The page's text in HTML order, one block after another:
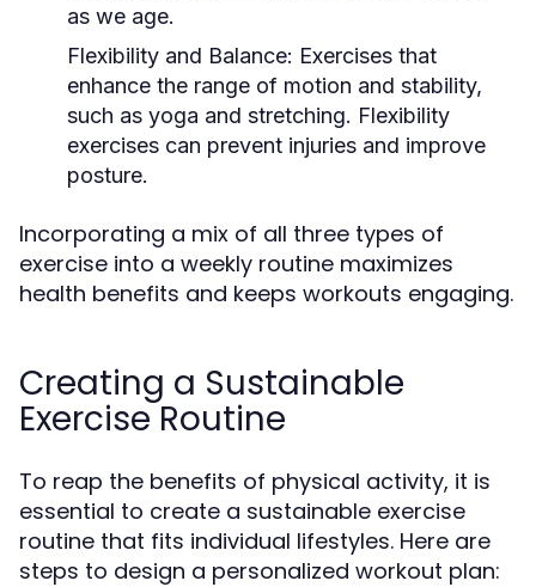
as we age.
Flexibility and Balance: Exercises that
enhance the range of motion and stability,
such as yoga and stretching. Flexibility
exercises can prevent injuries and improve
posture.
Incorporating a mix of all three types of
exercise into a weekly routine maximizes
health benefits and keeps workouts engaging.
Creating a Sustainable
Exercise Routine
To reap the benefits of physical activity, it is
essential to create a sustainable exercise
routine that fits individual lifestyles. Here are
steps to design a personalized workout plan: